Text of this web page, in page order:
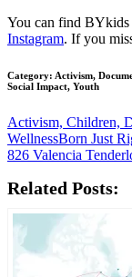
You can find BYkids
Instagram. If you
Category: Activism,
Social Impact, Youth
Activism, Children,
WellnessBorn Just
826 Valencia
Related Posts: